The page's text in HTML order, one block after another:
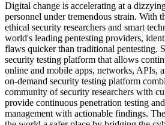
Digital change is accelerating at a
personnel under tremendous strain. With
ethical security researchers and smart
world's leading pentesting providers,
flaws quicker than traditional pentesting.
security testing platform that allows
online and mobile apps, networks, APIs,
on-demand security testing platform
community of security researchers with
provide continuous penetration testing
management with actionable findings.